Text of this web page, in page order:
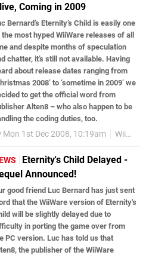
Coming in 2009
Bernard’s Eternity’s Child is easily one
the most hyped WiiWare releases of all
and despite months of speculation
chatter, it’s still not available. Having
about release dates ranging from
2008’ to ‘sometime in 2009’ we
to get the official word from
Alten8 – who also happen to be
the coding duties, too.
Mon 1st Dec 2008, 10:19am WiiWare
Eternity's Child Delayed -
Announced!
good friend Luc Bernard has just sent
that the WiiWare version of Eternity's
will be slightly delayed due to
in porting the game over from
PC version. Luc has told us that
the publisher of the WiiWare